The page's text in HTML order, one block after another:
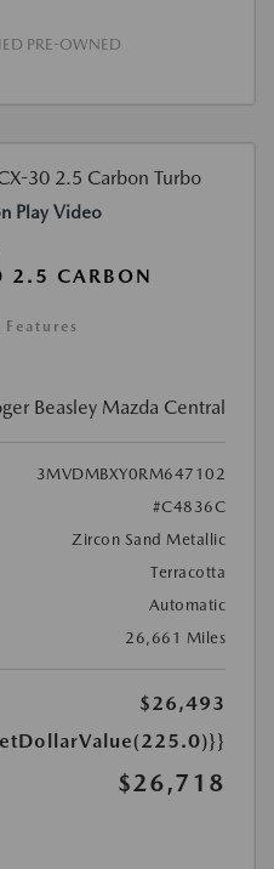
PRE-OWNED
Play Video
CARBON
Beasley Mazda Central
3MVDMBXY0RM647102
#C4836C
Zircon Sand Metallic
Terracotta
Automatic
26,661 Miles
$26,493
$26,718